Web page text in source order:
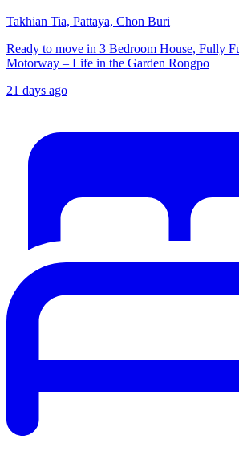
Takhian Tia, Pattaya, Chon Buri
Ready to move in 3 Bedroom House, Fully
Motorway – Life in the Garden Rongpo
21 days ago